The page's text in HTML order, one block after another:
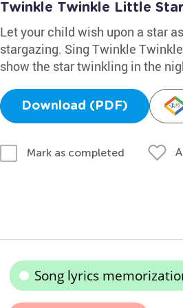
Twinkle Twinkle Little
Let your child wish upon a star
stargazing. Sing Twinkle
show the star twinkling in the
Download (PDF)
Mark as completed
Song lyrics